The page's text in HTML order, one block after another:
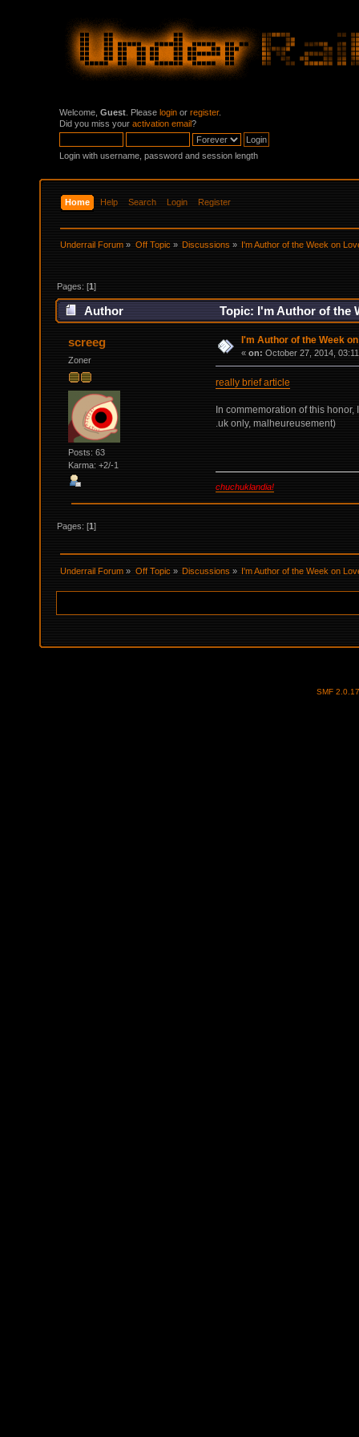
Welcome, Guest . Please login or register.
Did you miss your activation email?
Login with username, password and session length
Home Help Search Login Register
Underrail Forum » Off Topic» Discussions» I'm Author of the Week on
Pages: [1]
Author Topic: I'm Author of the
screeg
Zoner
Posts: 63
Karma: +2/-1
I'm Author of the Week
« on: October 27, 2014,
really brief article
In commemoration of this
.uk only, malheureusement)
chuchuklandia!
Pages: [1]
Underrail Forum » Off Topic» Discussions » I'm Author of the Week on
SMF 2.0.17